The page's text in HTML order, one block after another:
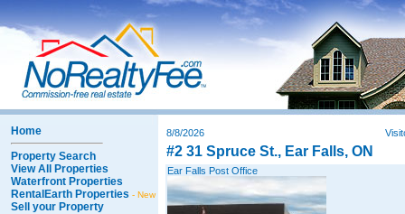
Home
Property Search
View All Properties
Waterfront Properties
RentalEarth Properties - New
Sell your Property
8/8/2026
#2 31 Spruce St., Ear Falls, ON
Ear Falls Post Office